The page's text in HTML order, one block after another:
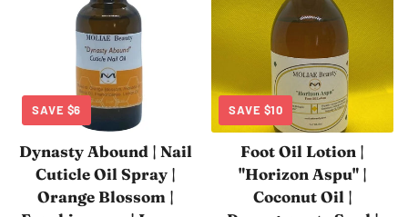
SAVE $6
Dynasty Abound | Nail
Cuticle Oil Spray |
Orange Blossom |
SAVE $10
Foot Oil Lotion |
"Horizon Aspu" |
Coconut Oil |